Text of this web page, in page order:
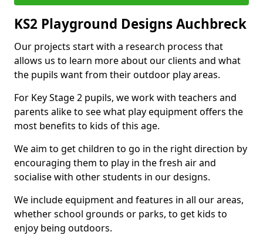
KS2 Playground Designs Auchbreck
Our projects start with a research process that
allows us to learn more about our clients and what
the pupils want from their outdoor play areas.
For Key Stage 2 pupils, we work with teachers and
parents alike to see what play equipment offers the
most benefits to kids of this age.
We aim to get children to go in the right direction by
encouraging them to play in the fresh air and
socialise with other students in our designs.
We include equipment and features in all our areas,
whether school grounds or parks, to get kids to
enjoy being outdoors.